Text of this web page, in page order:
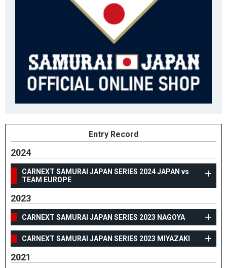
Entry Record
2024
CARNEXT SAMURAI JAPAN SERIES 2024 JAPAN vs
TEAM EUROPE
2023
CARNEXT SAMURAI JAPAN SERIES 2023 NAGOYA
CARNEXT SAMURAI JAPAN SERIES 2023 MIYAZAKI
2021